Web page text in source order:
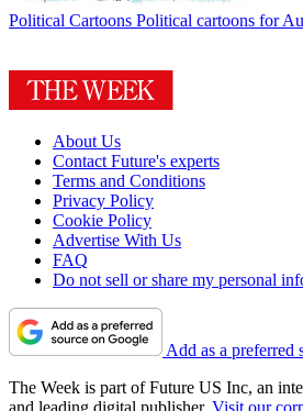
Political Cartoons Political cartoons for
About Us
Contact Future's experts
Terms and Conditions
Privacy Policy
Cookie Policy
Advertise With Us
FAQ
Do not sell or share my personal
Add as a preferred
The Week is part of Future US Inc, an
and leading digital publisher. Visit our